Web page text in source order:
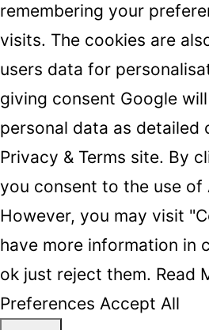
remembering your
visits. The cookies are
users data for
giving consent Google
personal data as detailed
Privacy & Terms site. By
you consent to the use of
However, you may visit
have more information in
ok just reject them. Read
Preferences Accept All